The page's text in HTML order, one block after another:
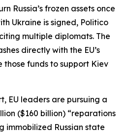
Russia’s frozen assets once
Ukraine is signed, Politico
multiple diplomats. The
directly with the EU’s
those funds to support Kiev
EU leaders are pursuing a
($160 billion) “reparations
immobilized Russian state